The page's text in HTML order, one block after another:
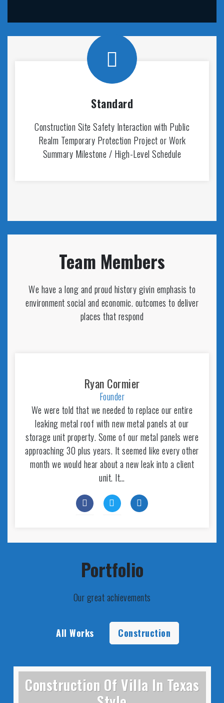
Standard
Construction Site Safety Interaction with Public
Realm Temporary Protection Project or Work
Summary Milestone / High-Level Schedule
Team Members
We have a long and proud history givin emphasis to
environment social and economic. outcomes to deliver
places that respond
Ryan Cormier
Founder
We were told that we needed to replace our entire
leaking metal roof with new metal panels at our
storage unit property. Some of our metal panels were
approaching 30 plus years. It seemed like every other
month we would hear about a new leak into a client
unit. It…
Portfolio
Our great achievements
All Works Construction
Construction Of Villa In Texas